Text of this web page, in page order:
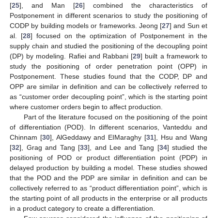
[25], and Man [26] combined the characteristics of
Postponement in different scenarios to study the positioning of
CODP by building models or frameworks. Jeong [27] and Sun et
al. [28] focused on the optimization of Postponement in the
supply chain and studied the positioning of the decoupling point
(DP) by modeling. Rafiei and Rabbani [29] built a framework to
study the positioning of order penetration point (OPP) in
Postponement. These studies found that the CODP, DP and
OPP are similar in definition and can be collectively referred to
as “customer order decoupling point”, which is the starting point
where customer orders begin to affect production.
Part of the literature focused on the positioning of the point
of differentiation (POD). In different scenarios, Vanteddu and
Chinnam [30], AlGeddawy and EIMaraghy [31], Hsu and Wang
[32], Grag and Tang [33], and Lee and Tang [34] studied the
positioning of POD or product differentiation point (PDP) in
delayed production by building a model. These studies showed
that the POD and the PDP are similar in definition and can be
collectively referred to as “product differentiation point”, which is
the starting point of all products in the enterprise or all products
in a product category to create a differentiation.